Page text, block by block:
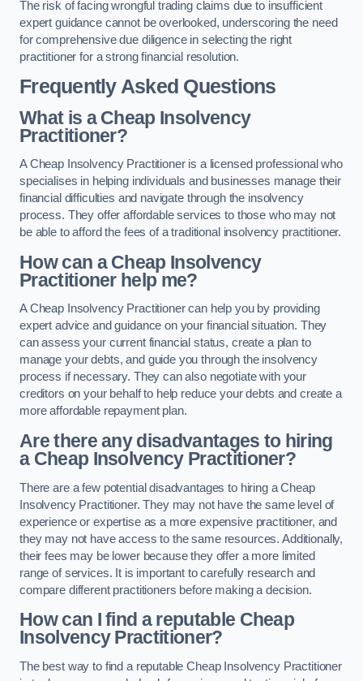
The risk of facing wrongful trading claims due to insufficient
expert guidance cannot be overlooked, underscoring the need
for comprehensive due diligence in selecting the right
practitioner for a strong financial resolution.
Frequently Asked Questions
What is a Cheap Insolvency
Practitioner?
A Cheap Insolvency Practitioner is a licensed professional who
specialises in helping individuals and businesses manage their
financial difficulties and navigate through the insolvency
process. They offer affordable services to those who may not
be able to afford the fees of a traditional insolvency practitioner.
How can a Cheap Insolvency
Practitioner help me?
A Cheap Insolvency Practitioner can help you by providing
expert advice and guidance on your financial situation. They
can assess your current financial status, create a plan to
manage your debts, and guide you through the insolvency
process if necessary. They can also negotiate with your
creditors on your behalf to help reduce your debts and create a
more affordable repayment plan.
Are there any disadvantages to hiring
a Cheap Insolvency Practitioner?
There are a few potential disadvantages to hiring a Cheap
Insolvency Practitioner. They may not have the same level of
experience or expertise as a more expensive practitioner, and
they may not have access to the same resources. Additionally,
their fees may be lower because they offer a more limited
range of services. It is important to carefully research and
compare different practitioners before making a decision.
How can I find a reputable Cheap
Insolvency Practitioner?
The best way to find a reputable Cheap Insolvency Practitioner